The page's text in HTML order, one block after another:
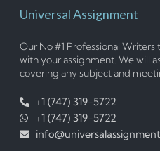
Universal Assignment
Our No #1 Professional Writers
with your assignment. We will
covering any subject and
+1 (747) 319-5722
+1 (747) 319-5722